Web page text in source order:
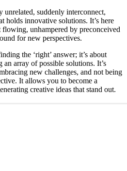
unrelated, suddenly interconnect,
holds innovative solutions. It’s here
flowing, unhampered by preconceived
for new perspectives.
the ‘right’ answer; it’s about
an array of possible solutions. It’s
new challenges, and not being
It allows you to become a
creative ideas that stand out.